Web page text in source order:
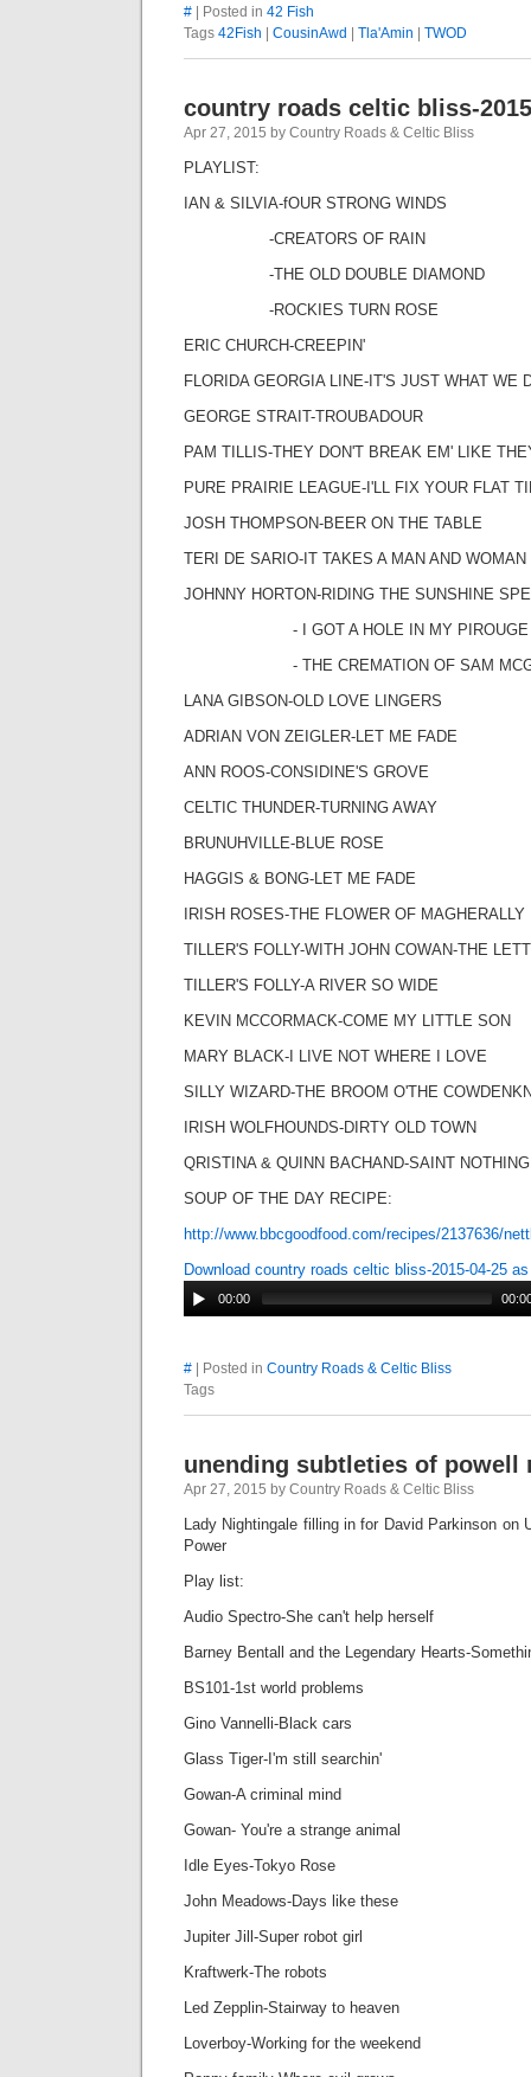
# | Posted in 42 Fish
Tags 42Fish CousinAwd Tla'Amin TWOD
country roads celtic bliss-
Apr 27, 2015 by Country Roads & Celtic Bliss
PLAYLIST:
IAN & SILVIA-fOUR STRONG WINDS
-CREATORS OF RAIN
-THE OLD DOUBLE DIAMOND
-ROCKIES TURN ROSE
ERIC CHURCH-CREEPIN'
FLORIDA GEORGIA LINE-IT'S JUST WHAT WE
GEORGE STRAIT-TROUBADOUR
PAM TILLIS-THEY DON'T BREAK EM' LIKE
PURE PRAIRIE LEAGUE-I'LL FIX YOUR FLAT
JOSH THOMPSON-BEER ON THE TABLE
TERI DE SARIO-IT TAKES A MAN AND WOMAN
JOHNNY HORTON-RIDING THE SUNSHINE
- I GOT A HOLE IN MY PIROUGE
- THE CREMATION OF SAM
LANA GIBSON-OLD LOVE LINGERS
ADRIAN VON ZEIGLER-LET ME FADE
ANN ROOS-CONSIDINE'S GROVE
CELTIC THUNDER-TURNING AWAY
BRUNUHVILLE-BLUE ROSE
HAGGIS & BONG-LET ME FADE
IRISH ROSES-THE FLOWER OF MAGHERALLY
TILLER'S FOLLY-WITH JOHN COWAN-THE
TILLER'S FOLLY-A RIVER SO WIDE
KEVIN MCCORMACK-COME MY LITTLE SON
MARY BLACK-I LIVE NOT WHERE I LOVE
SILLY WIZARD-THE BROOM O'THE
IRISH WOLFHOUNDS-DIRTY OLD TOWN
QRISTINA & QUINN BACHAND-SAINT NOTHING
SOUP OF THE DAY RECIPE:
http://www.bbcgoodfood.com/recipes/2137636/
Download country roads celtic bliss-2015-04-25
00:00
# | Posted in Country Roads & Celtic Bliss
Tags
unending subtleties of powell
Apr 27, 2015 by Country Roads & Celtic Bliss
Lady Nightingale filling in for David Parkinson on
Power
Play list:
Audio Spectro-She can't help herself
Barney Bentall and the Legendary Hearts-
BS101-1st world problems
Gino Vannelli-Black cars
Glass Tiger-I'm still searchin'
Gowan-A criminal mind
Gowan- You're a strange animal
Idle Eyes-Tokyo Rose
John Meadows-Days like these
Jupiter Jill-Super robot girl
Kraftwerk-The robots
Led Zepplin-Stairway to heaven
Loverboy-Working for the weekend